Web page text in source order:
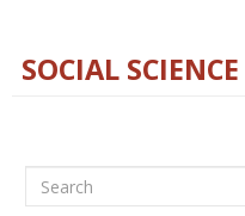
SOCIAL
Search